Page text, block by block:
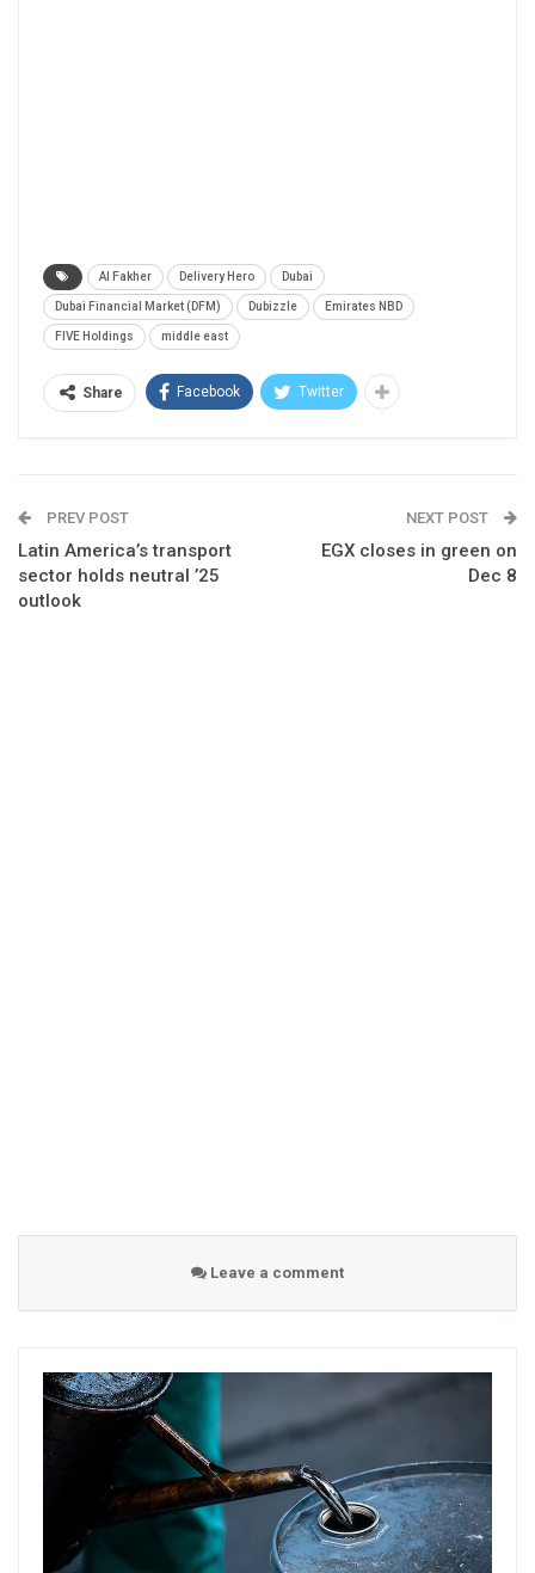
Al Fakher Delivery Hero Dubai
Dubai Financial Market (DFM) Dubizzle Emirates NBD
FIVE Holdings middle east
Share Facebook Twitter
PREV POST
Latin America’s transport
sector holds neutral ’25
outlook
NEXT POST
EGX closes in green on
Dec 8
Leave a comment